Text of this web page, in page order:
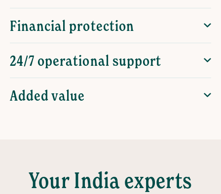
Financial protection
24/7 operational support
Added value
Your India experts